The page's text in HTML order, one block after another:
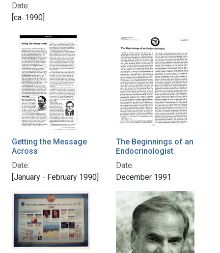
Date:
[ca. 1990]
Getting the Message
Across
Date:
[January - February 1990]
The Beginnings of an
Endocrinologist
Date:
December 1991